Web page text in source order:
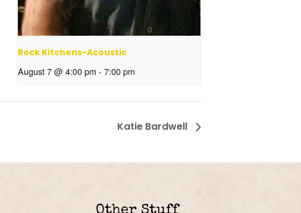
Rock Kitchens-Acoustic
August 7 @ 4:00 pm - 7:00 pm
Katie Bardwell